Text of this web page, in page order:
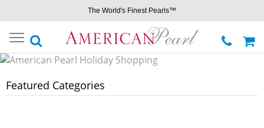
The World's Finest Pearls™
Toggle
navigation
Featured Categories